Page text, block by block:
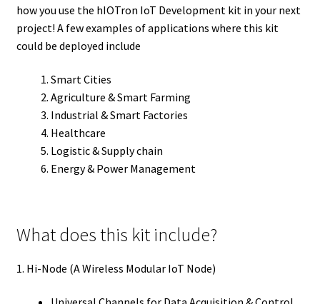
how you use the hIOTron IoT Development kit in your next
project! A few examples of applications where this kit
could be deployed include
Smart Cities
Agriculture & Smart Farming
Industrial & Smart Factories
Healthcare
Logistic & Supply chain
Energy & Power Management
What does this kit include?
1. Hi-Node (A Wireless Modular IoT Node)